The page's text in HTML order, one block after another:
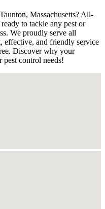
Massachusetts? All-
to tackle any pest or
We proudly serve all
effective, and friendly service
Discover why your
pest control needs!